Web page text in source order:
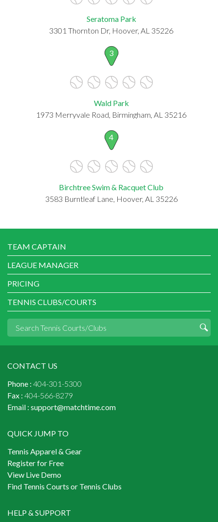
Seratoma Park
3301 Thornton Dr, Hoover, AL 35226
3
Wald Park
1973 Merryvale Road, Birmingham, AL 35216
4
Birchtree Swim & Racquet Club
3583 Burntleaf Lane, Hoover, AL 35226
TEAM CAPTAIN
LEAGUE MANAGER
PRICING
TENNIS CLUBS/COURTS
CONTACT US
Phone : 404-301-5300
Fax : 404-566-8279
Email : support@matchtime.com
QUICK JUMP TO
Tennis Apparel & Gear
Register for Free
View Live Demo
Find Tennis Courts or Tennis Clubs
HELP & SUPPORT